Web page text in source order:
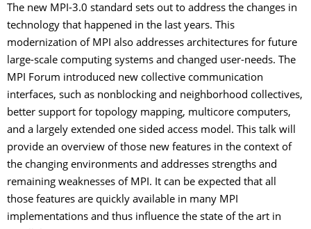
The new MPI-3.0 standard sets out to address the changes in
technology that happened in the last years. This
modernization of MPI also addresses architectures for future
large-scale computing systems and changed user-needs. The
MPI Forum introduced new collective communication
interfaces, such as nonblocking and neighborhood collectives,
better support for topology mapping, multicore computers,
and a largely extended one sided access model. This talk will
provide an overview of those new features in the context of
the changing environments and addresses strengths and
remaining weaknesses of MPI. It can be expected that all
those features are quickly available in many MPI
implementations and thus influence the state of the art in